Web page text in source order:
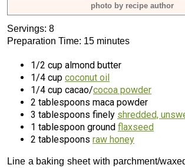
photo by recipe author
Servings: 8
Preparation Time: 15 minutes
1/2 cup almond butter
1/4 cup coconut oil
1/4 cup cacao/cocoa powder
2 tablespoons maca powder
3 tablespoons finely shredded,
1 tablespoon ground flaxseed
2 tablespoons raw honey
Line a baking sheet with parchment/